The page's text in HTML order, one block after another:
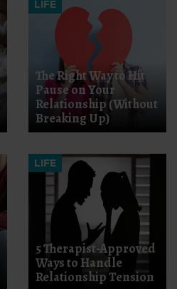
LIFE
The Right Way to Hit
Pause on Your
Relationship (Without
Breaking Up)
LIFE
5 Therapist-Approved
Ways to Handle
Relationship Tension